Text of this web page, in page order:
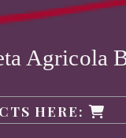
Agricola
HERE: